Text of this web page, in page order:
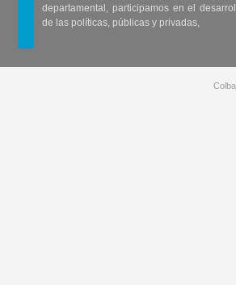
departamental, participamos en el
de las políticas, públicas y privadas,